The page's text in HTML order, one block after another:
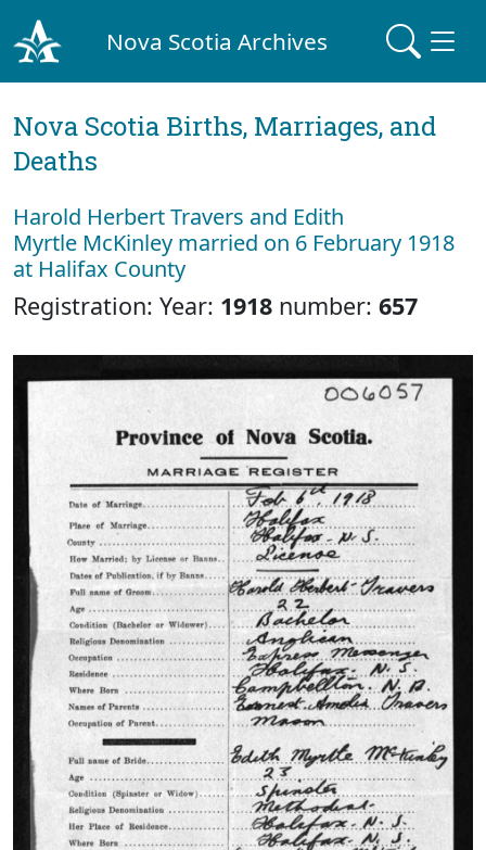
Nova Scotia Archives
Nova Scotia Births, Marriages, and
Deaths
Harold Herbert Travers and Edith
Myrtle McKinley married on 6 February 1918
at Halifax County
Registration: Year: 1918 number: 657